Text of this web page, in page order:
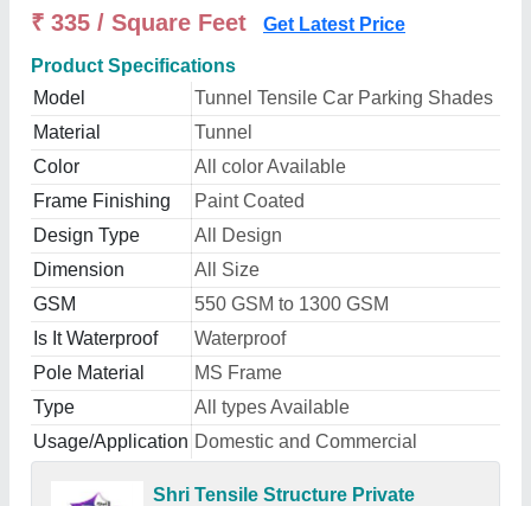
₹ 335 / Square Feet Get Latest Price
Product Specifications
Model
Tunnel Tensile Car Parking Shades
Material
Tunnel
Color
All color Available
Frame Finishing
Paint Coated
Design Type
All Design
Dimension
All Size
GSM
550 GSM to 1300 GSM
Is It Waterproof
Waterproof
Pole Material
MS Frame
Type
All types Available
Usage/Application Domestic and Commercial
Shri Tensile Structure Private